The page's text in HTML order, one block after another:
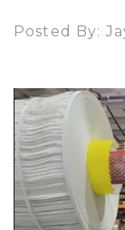
Posted By: